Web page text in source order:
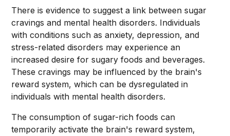
There is evidence to suggest a link between sugar
cravings and mental health disorders. Individuals
with conditions such as anxiety, depression, and
stress-related disorders may experience an
increased desire for sugary foods and beverages.
These cravings may be influenced by the brain's
reward system, which can be dysregulated in
individuals with mental health disorders.
The consumption of sugar-rich foods can
temporarily activate the brain's reward system,